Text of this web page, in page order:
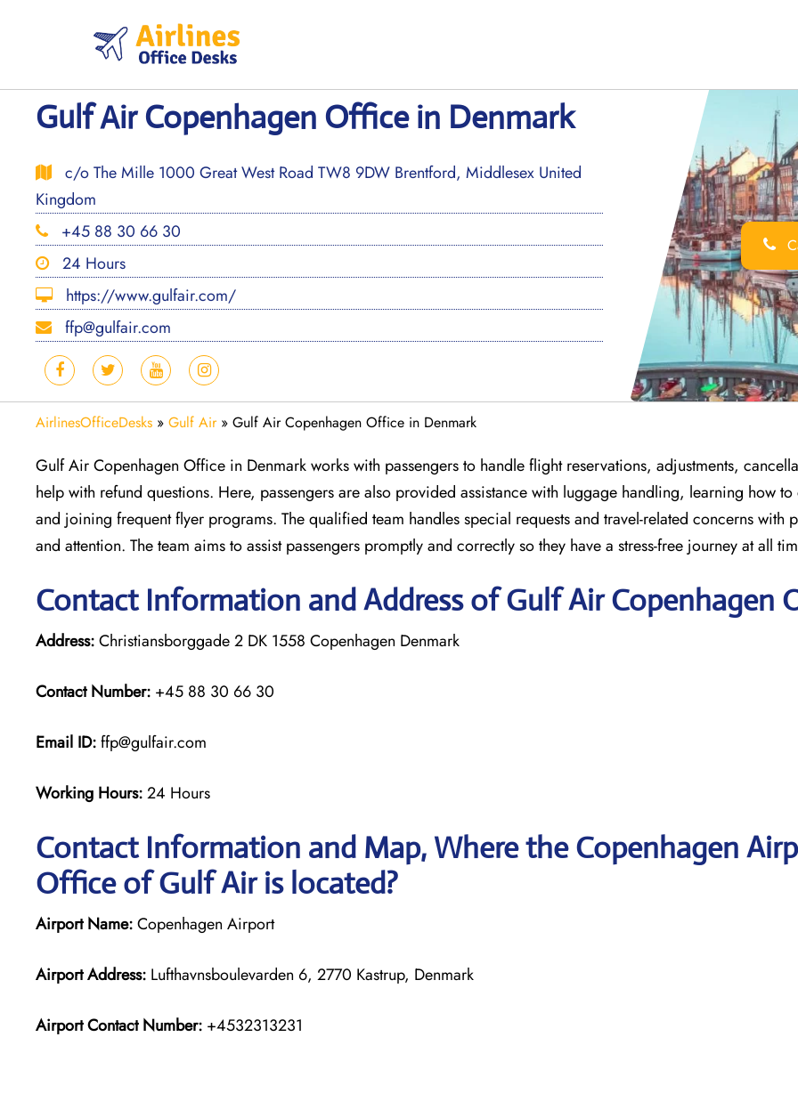
Gulf Air Copenhagen Office in Denmark
c/o The Mille 1000 Great West Road TW8 9DW Brentford, Middlesex United
Kingdom
+45 88 30 66 30
24 Hours
https://www.gulfair.com/
ffp@gulfair.com
AirlinesOfficeDesks » Gulf Air» Gulf Air Copenhagen Office in Denmark
Gulf Air Copenhagen Office in Denmark works with passengers to handle flight reservations, adjustments,
help with refund questions. Here, passengers are also provided assistance with luggage handling, learning how
and joining frequent flyer programs. The qualified team handles special requests and travel-related concerns with
and attention. The team aims to assist passengers promptly and correctly so they have a stress-free journey at all
Contact Information and Address of Gulf Air Copenhagen
Address:Christiansborggade 2 DK 1558 Copenhagen Denmark
Contact Number: +45 88 30 66 30
Email ID:ffp@gulfair.com
Working Hours:24 Hours
Contact Information and Map, Where the Copenhagen
Office of Gulf Air is located?
Airport Name:Copenhagen Airport
Airport Address: Lufthavnsboulevarden 6, 2770 Kastrup, Denmark
Airport Contact Number: +4532313231